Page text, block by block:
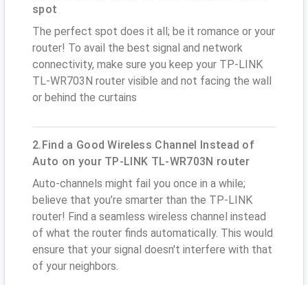
spot
The perfect spot does it all; be it romance or your
router! To avail the best signal and network
connectivity, make sure you keep your TP-LINK
TL-WR703N router visible and not facing the wall
or behind the curtains
2.Find a Good Wireless Channel Instead of
Auto on your TP-LINK TL-WR703N router
Auto-channels might fail you once in a while;
believe that you’re smarter than the TP-LINK
router! Find a seamless wireless channel instead
of what the router finds automatically. This would
ensure that your signal doesn't interfere with that
of your neighbors.